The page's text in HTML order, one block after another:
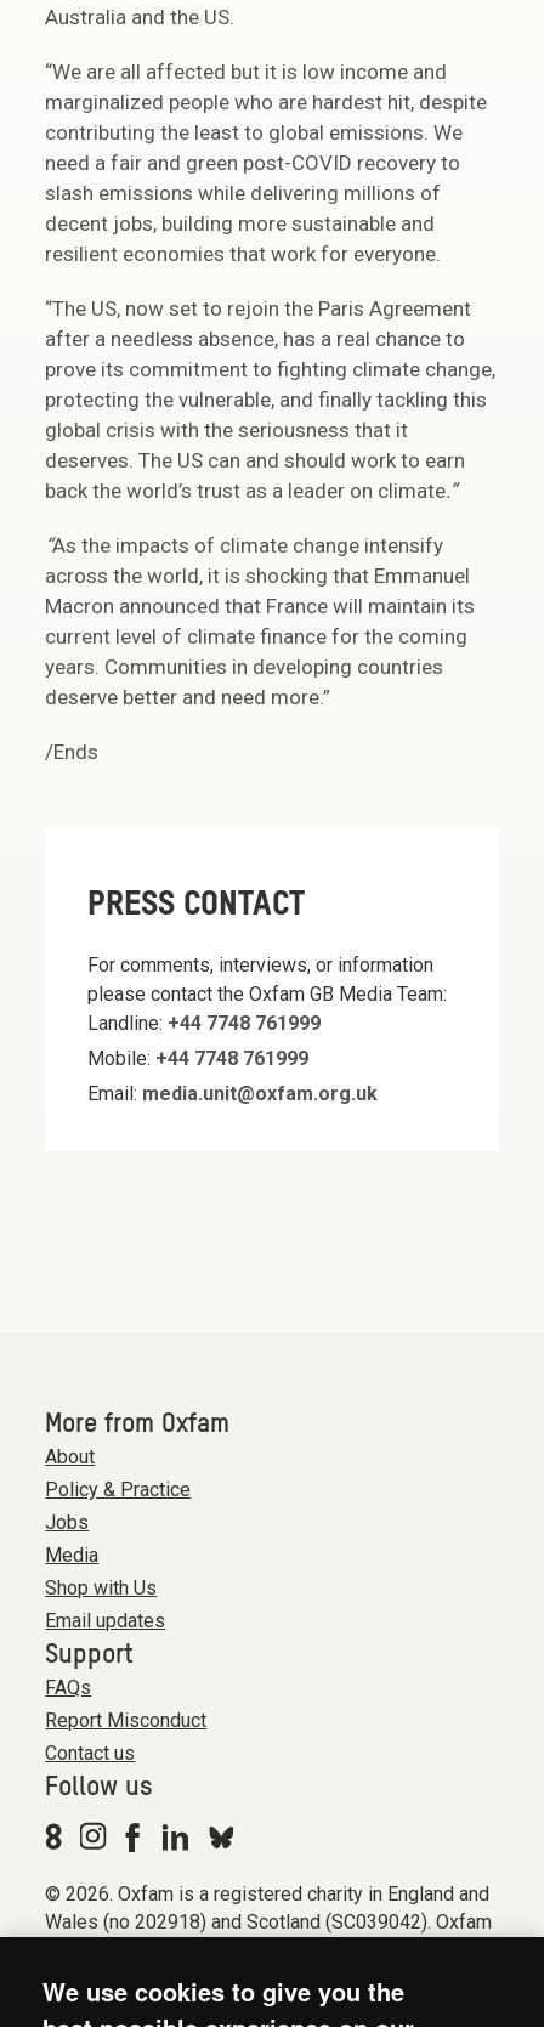
Australia and the US.
“We are all affected but it is low income and
marginalized people who are hardest hit, despite
contributing the least to global emissions. We
need a fair and green post-COVID recovery to
slash emissions while delivering millions of
decent jobs, building more sustainable and
resilient economies that work for everyone.
“The US, now set to rejoin the Paris Agreement
after a needless absence, has a real chance to
prove its commitment to fighting climate change,
protecting the vulnerable, and finally tackling this
global crisis with the seriousness that it
deserves. The US can and should work to earn
back the world’s trust as a leader on climate.”
“As the impacts of climate change intensify
across the world, it is shocking that Emmanuel
Macron announced that France will maintain its
current level of climate finance for the coming
years. Communities in developing countries
deserve better and need more.”
/Ends
PRESS CONTACT
For comments, interviews, or information
please contact the Oxfam GB Media Team:
Landline: +44 7748 761999
Mobile: +44 7748 761999
Email: media.unit@oxfam.org.uk
More from Oxfam
About
Policy & Practice
Jobs
Media
Shop with Us
Email updates
Support
FAQs
Report Misconduct
Contact us
Follow us
© 2026. Oxfam is a registered charity in England and
Wales (no 202918) and Scotland (SC039042). Oxfam
Registered company limited by guarantee (Company
We use cookies to give you the